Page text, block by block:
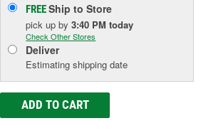
FREEShip to Store
pick upby3:40 PM today
Check Other Stores
Deliver
Estimating shipping date
ADD TO CART